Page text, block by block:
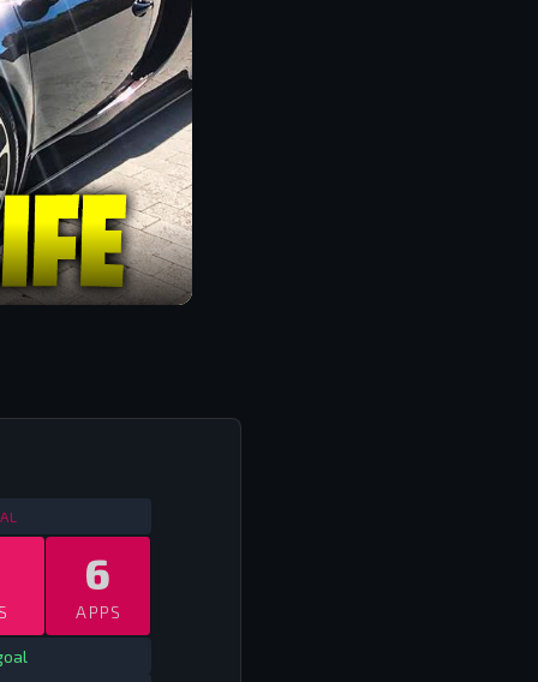
CUP QUALIFIERS
6
APPS